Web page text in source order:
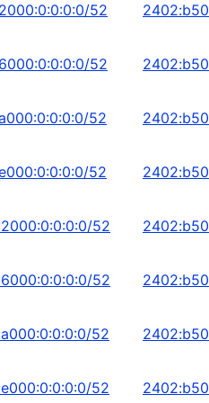
52
52
52
52
52
52
52
52